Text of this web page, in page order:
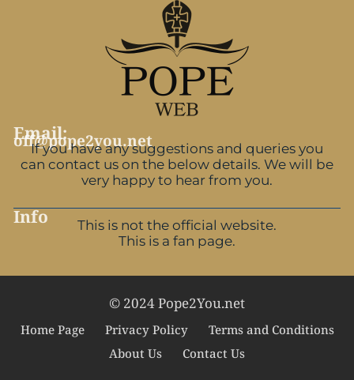
Email:
off@pope2you.net
If you have any suggestions and queries you
can contact us on the below details. We will be
very happy to hear from you.
Info
This is not the official website.
This is a fan page.
© 2024 Pope2You.net
Home Page Privacy Policy
Terms and Conditions
About Us
Contact Us